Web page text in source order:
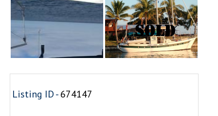
Listing ID -674147